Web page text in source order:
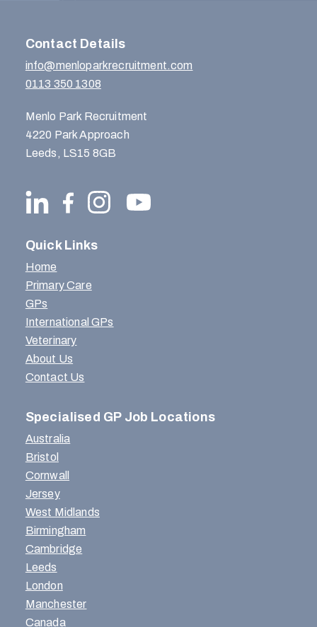
Contact Details
info@menloparkrecruitment.com
0113 350 1308
Menlo Park Recruitment
4220 Park Approach
Leeds, LS15 8GB
Quick Links
Home
Primary Care
GPs
International GPs
Veterinary
About Us
Contact Us
Specialised GP Job Locations
Australia
Bristol
Cornwall
Jersey
West Midlands
Birmingham
Cambridge
Leeds
London
Manchester
Canada